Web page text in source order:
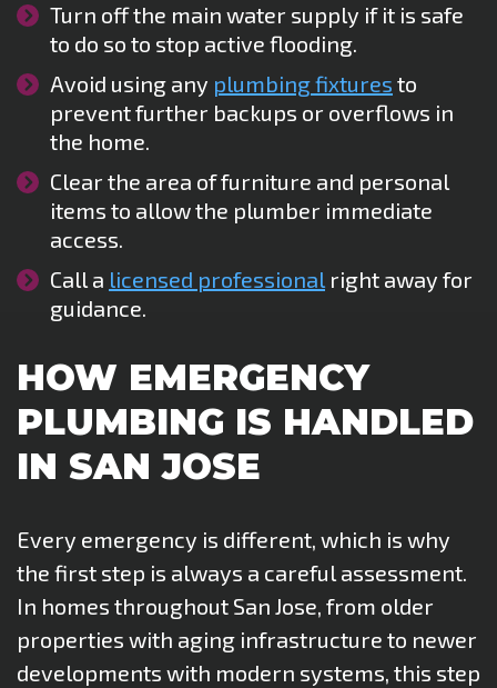
Turn off the main water supply if it is safe
to do so to stop active flooding.
Avoid using any plumbing fixtures to
prevent further backups or overflows in
the home.
Clear the area of furniture and personal
items to allow the plumber immediate
access.
Call a licensed professional right away for
guidance.
HOW EMERGENCY
PLUMBING IS HANDLED
IN SAN JOSE
Every emergency is different, which is why
the first step is always a careful assessment.
In homes throughout San Jose, from older
properties with aging infrastructure to newer
developments with modern systems, this step